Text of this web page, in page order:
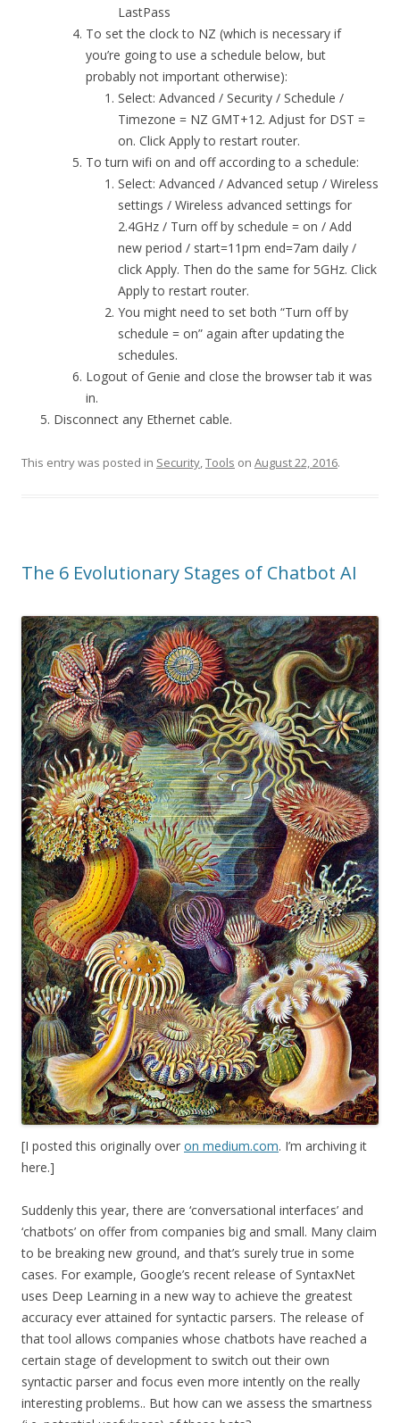
LastPass
To set the clock to NZ (which is necessary if
you’re going to use a schedule below, but
probably not important otherwise):
Select: Advanced / Security / Schedule /
Timezone = NZ GMT+12. Adjust for DST =
on. Click Apply to restart router.
To turn wifi on and off according to a schedule:
Select: Advanced / Advanced setup / Wireless
settings / Wireless advanced settings for
2.4GHz / Turn off by schedule = on / Add
new period / start=11pm end=7am daily /
click Apply. Then do the same for 5GHz. Click
Apply to restart router.
You might need to set both “Turn off by
schedule = on” again after updating the
schedules.
Logout of Genie and close the browser tab it was
in.
Disconnect any Ethernet cable.
This entry was posted in Security,Tools on August 22, 2016.
The 6 Evolutionary Stages of Chatbot AI
[I posted this originally over on medium.com. I’m archiving it
here.]
Suddenly this year, there are ‘conversational interfaces’ and
‘chatbots’ on offer from companies big and small. Many claim
to be breaking new ground, and that’s surely true in some
cases. For example, Google’s recent release of SyntaxNet
uses Deep Learning in a new way to achieve the greatest
accuracy ever attained for syntactic parsers. The release of
that tool allows companies whose chatbots have reached a
certain stage of development to switch out their own
syntactic parser and focus even more intently on the really
interesting problems.. But how can we assess the smartness